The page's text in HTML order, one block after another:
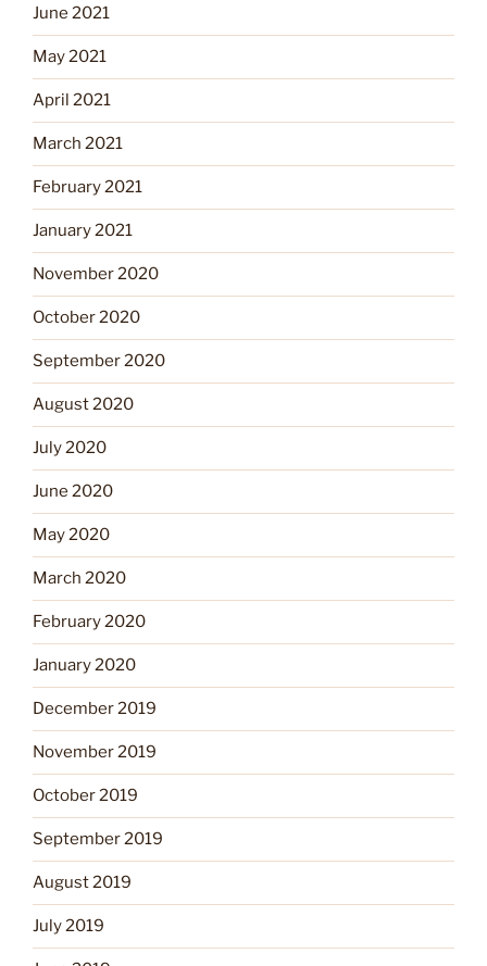
June 2021
May 2021
April 2021
March 2021
February 2021
January 2021
November 2020
October 2020
September 2020
August 2020
July 2020
June 2020
May 2020
March 2020
February 2020
January 2020
December 2019
November 2019
October 2019
September 2019
August 2019
July 2019